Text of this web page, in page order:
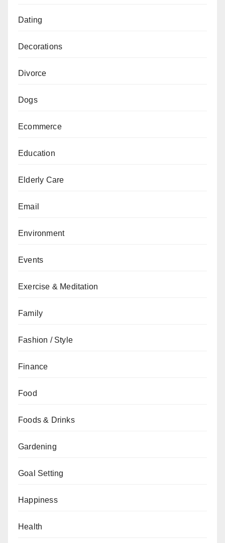
Dating
Decorations
Divorce
Dogs
Ecommerce
Education
Elderly Care
Email
Environment
Events
Exercise & Meditation
Family
Fashion / Style
Finance
Food
Foods & Drinks
Gardening
Goal Setting
Happiness
Health